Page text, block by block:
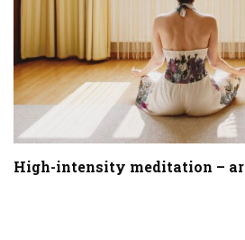
High-intensity meditation –